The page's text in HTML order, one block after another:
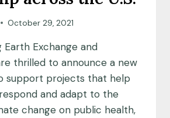
October 29, 2021
Earth Exchange and
thrilled to announce a new
support projects that help
and adapt to the
change on public health,